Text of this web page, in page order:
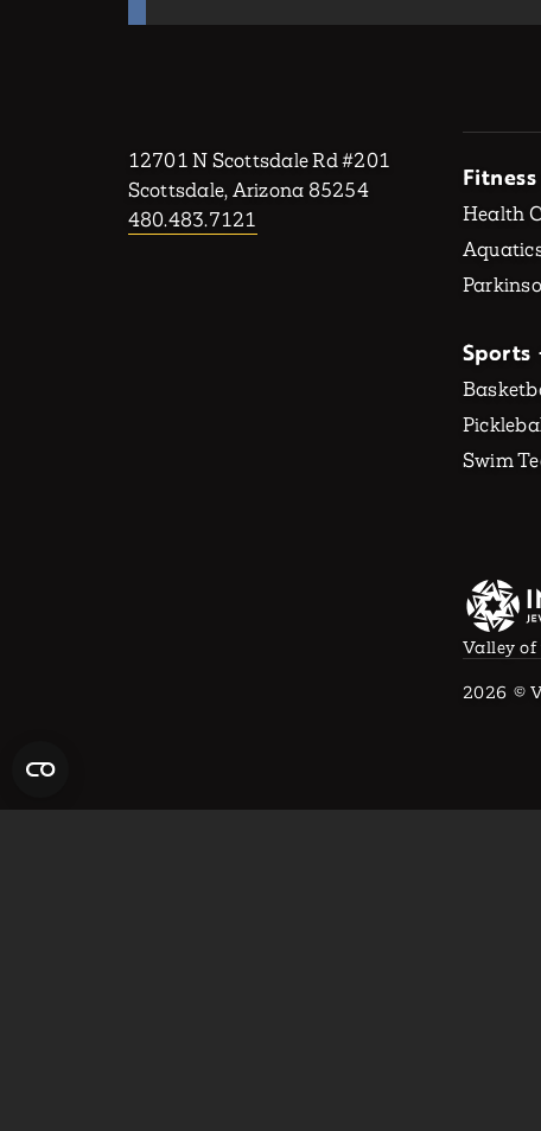
12701 N Scottsdale Rd #201
Scottsdale, Arizona 85254
480.483.7121
Health
Sports
Swim
Valley of
2026 ©